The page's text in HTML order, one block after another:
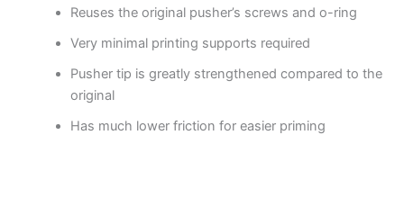
Reuses the original pusher’s screws and o-ring
Very minimal printing supports required
Pusher tip is greatly strengthened compared to the
original
Has much lower friction for easier priming